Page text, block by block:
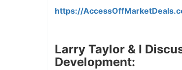
https://
Larry Taylor & I
Development: